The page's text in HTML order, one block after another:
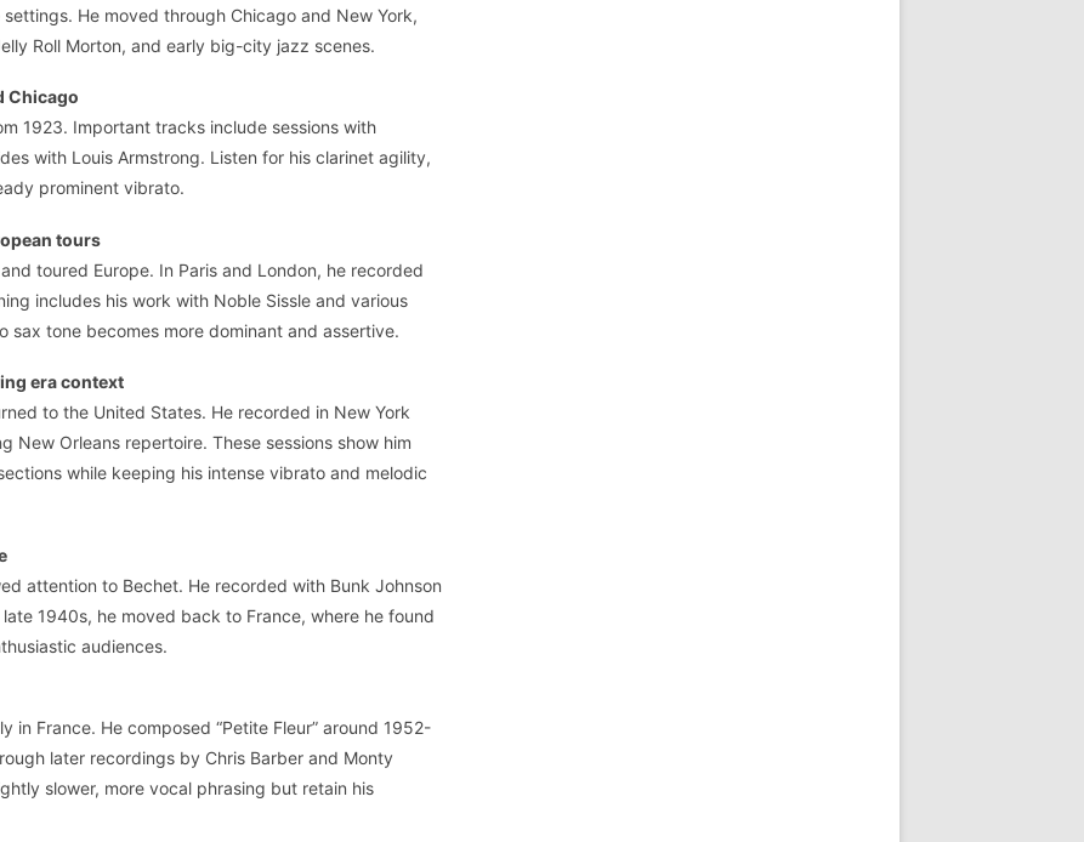
He moved through Chicago and New York,
Roll Morton, and early big-city jazz scenes.
Chicago
1923. Important tracks include sessions with
with Louis Armstrong. Listen for his clarinet agility,
prominent vibrato.
tours
toured Europe. In Paris and London, he recorded
includes his work with Noble Sissle and various
sax tone becomes more dominant and assertive.
era context
to the United States. He recorded in New York
New Orleans repertoire. These sessions show him
while keeping his intense vibrato and melodic
attention to Bechet. He recorded with Bunk Johnson
1940s, he moved back to France, where he found
audiences.
in France. He composed “Petite Fleur” around 1952-
later recordings by Chris Barber and Monty
slower, more vocal phrasing but retain his